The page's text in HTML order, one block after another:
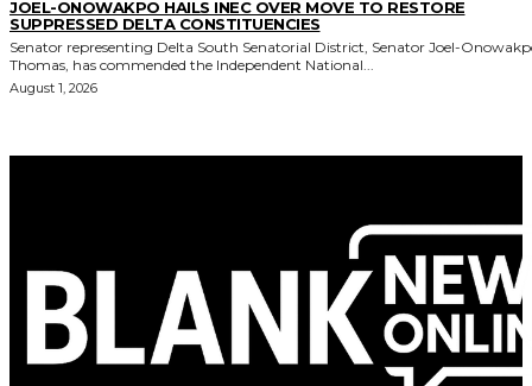
JOEL-ONOWAKPO HAILS INEC OVER MOVE TO RESTORE
SUPPRESSED DELTA CONSTITUENCIES
Senator representing Delta South Senatorial District, Senator Joel-
Thomas, has commended the Independent National...
August 1, 2026